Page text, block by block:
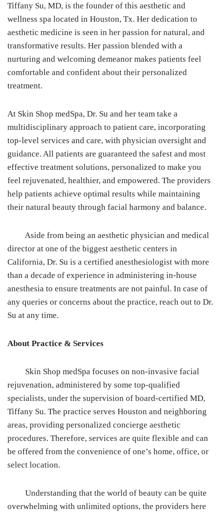
Tiffany Su, MD, is the founder of this aesthetic and
wellness spa located in Houston, Tx. Her dedication to
aesthetic medicine is seen in her passion for natural, and
transformative results. Her passion blended with a
nurturing and welcoming demeanor makes patients feel
comfortable and confident about their personalized
treatment.
At Skin Shop medSpa, Dr. Su and her team take a
multidisciplinary approach to patient care, incorporating
top-level services and care, with physician oversight and
guidance. All patients are guaranteed the safest and most
effective treatment solutions, personalized to make you
feel rejuvenated, healthier, and empowered. The providers
help patients achieve optimal results while maintaining
their natural beauty through facial harmony and balance.
Aside from being an aesthetic physician and medical
director at one of the biggest aesthetic centers in
California, Dr. Su is a certified anesthesiologist with more
than a decade of experience in administering in-house
anesthesia to ensure treatments are not painful. In case of
any queries or concerns about the practice, reach out to Dr.
Su at any time.
About Practice & Services
Skin Shop medSpa focuses on non-invasive facial
rejuvenation, administered by some top-qualified
specialists, under the supervision of board-certified MD,
Tiffany Su. The practice serves Houston and neighboring
areas, providing personalized concierge aesthetic
procedures. Therefore, services are quite flexible and can
be offered from the convenience of one’s home, office, or
select location.
Understanding that the world of beauty can be quite
overwhelming with unlimited options, the providers here